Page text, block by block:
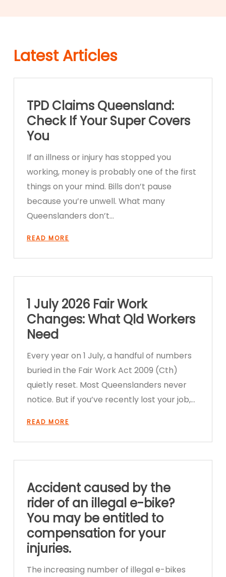
Latest Articles
TPD Claims Queensland:
Check If Your Super Covers
You
If an illness or injury has stopped you
working, money is probably one of the first
things on your mind. Bills don’t pause
because you’re unwell. What many
Queenslanders don’t…
READ MORE
1 July 2026 Fair Work
Changes: What Qld Workers
Need
Every year on 1 July, a handful of numbers
buried in the Fair Work Act 2009 (Cth)
quietly reset. Most Queenslanders never
notice. But if you’ve recently lost your job,…
READ MORE
Accident caused by the
rider of an illegal e-bike?
You may be entitled to
compensation for your
injuries.
The increasing number of illegal e-bikes